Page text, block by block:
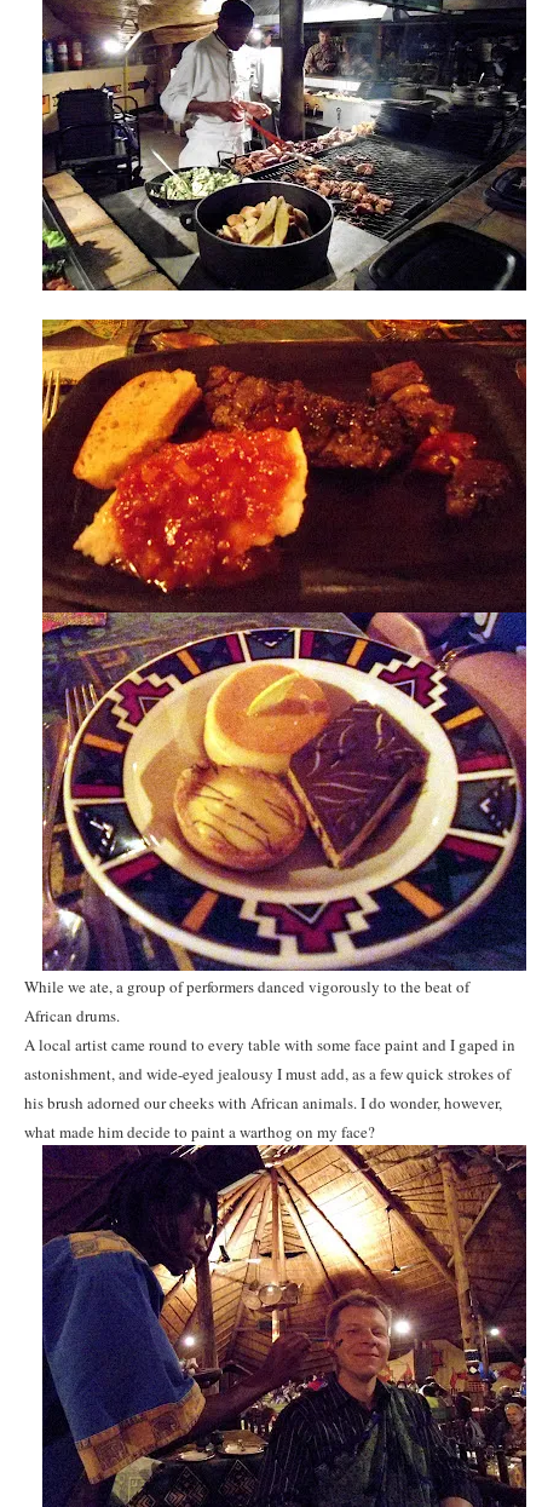
While we ate, a group of performers danced vigorously to the beat of
African drums.
A local artist came round to every table with some face paint and I gaped in
astonishment, and wide-eyed jealousy I must add, as a few quick strokes of
his brush adorned our cheeks with African animals. I do wonder, however,
what made him decide to paint a warthog on my face?